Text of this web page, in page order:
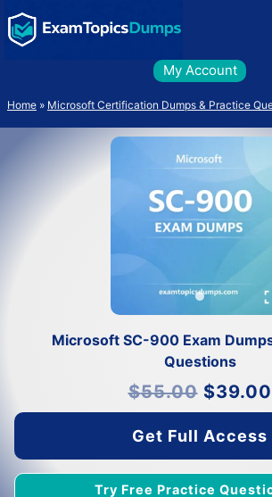
to
content
My Account
Home » Microsoft Certification Dumps & Practice
Microsoft SC-900 Exam
Questions
$55.00 Original
price
was:
$55.00.
$39.00
Get Full Access
Try Free Practice